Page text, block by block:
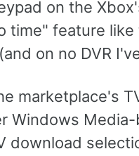
on the
time" feature
on no DVR
marketplace's
Windows
download